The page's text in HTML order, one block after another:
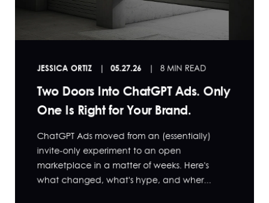
JESSICA ORTIZ 05.27.26 8 MIN READ
Two Doors Into ChatGPT Ads. Only
One Is Right for Your Brand.
ChatGPT Ads moved from an (essentially)
invite-only experiment to an open
marketplace in a matter of weeks. Here's
what changed, what's hype, and wher...